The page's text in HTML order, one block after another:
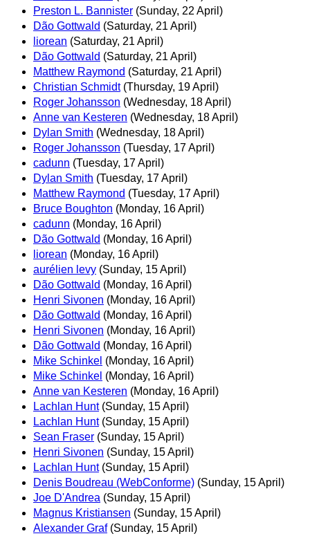
Preston L. Bannister (Sunday, 22 April)
Dão Gottwald (Saturday, 21 April)
liorean (Saturday, 21 April)
Dão Gottwald (Saturday, 21 April)
Matthew Raymond (Saturday, 21 April)
Christian Schmidt (Thursday, 19 April)
Roger Johansson (Wednesday, 18 April)
Anne van Kesteren (Wednesday, 18 April)
Dylan Smith (Wednesday, 18 April)
Roger Johansson (Tuesday, 17 April)
cadunn (Tuesday, 17 April)
Dylan Smith (Tuesday, 17 April)
Matthew Raymond (Tuesday, 17 April)
Bruce Boughton (Monday, 16 April)
cadunn (Monday, 16 April)
Dão Gottwald (Monday, 16 April)
liorean (Monday, 16 April)
aurélien levy (Sunday, 15 April)
Dão Gottwald (Monday, 16 April)
Henri Sivonen (Monday, 16 April)
Dão Gottwald (Monday, 16 April)
Henri Sivonen (Monday, 16 April)
Dão Gottwald (Monday, 16 April)
Mike Schinkel (Monday, 16 April)
Mike Schinkel (Monday, 16 April)
Anne van Kesteren (Monday, 16 April)
Lachlan Hunt (Sunday, 15 April)
Lachlan Hunt (Sunday, 15 April)
Sean Fraser (Sunday, 15 April)
Henri Sivonen (Sunday, 15 April)
Lachlan Hunt (Sunday, 15 April)
Denis Boudreau (WebConforme) (Sunday, 15 April)
Joe D'Andrea (Sunday, 15 April)
Magnus Kristiansen (Sunday, 15 April)
Alexander Graf (Sunday, 15 April)